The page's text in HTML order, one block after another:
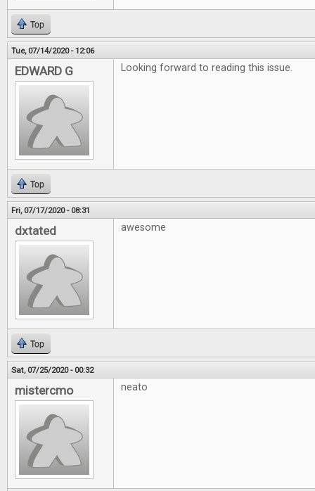
Top
Tue, 07/14/2020 - 12:06
EDWARD G Looking forward to reading this issue.
Top
Fri, 07/17/2020 - 08:31
dxtated awesome
Top
Sat, 07/25/2020 - 00:32
mistercmo neato